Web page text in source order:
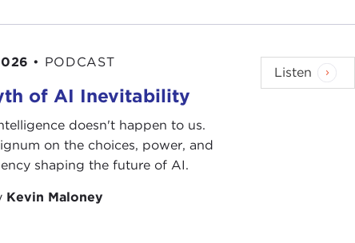
• PODCAST
of AI Inevitability
doesn't happen to us.
on the choices, power, and
shaping the future of AI.
Kevin Maloney
Listen